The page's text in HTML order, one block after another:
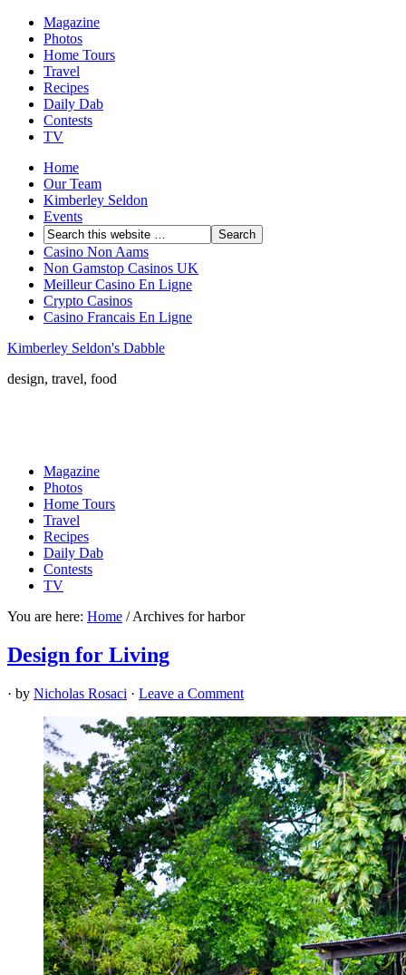
Magazine
Photos
Home Tours
Travel
Recipes
Daily Dab
Contests
TV
Home
Our Team
Kimberley Seldon
Events
Casino Non Aams
Non Gamstop Casinos UK
Meilleur Casino En Ligne
Crypto Casinos
Casino Francais En Ligne
Kimberley Seldon's Dabble
design, travel, food
Magazine
Photos
Home Tours
Travel
Recipes
Daily Dab
Contests
TV
You are here: Home /Archives for harbor
Design for Living
· by Nicholas Rosaci · Leave a Comment